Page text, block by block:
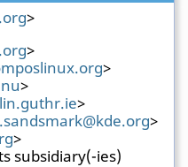
.org>
.org>
poslinux.org>
>
lin.guthr.ie>
ndsmark@kde.org>
>
subsidiary(-ies)